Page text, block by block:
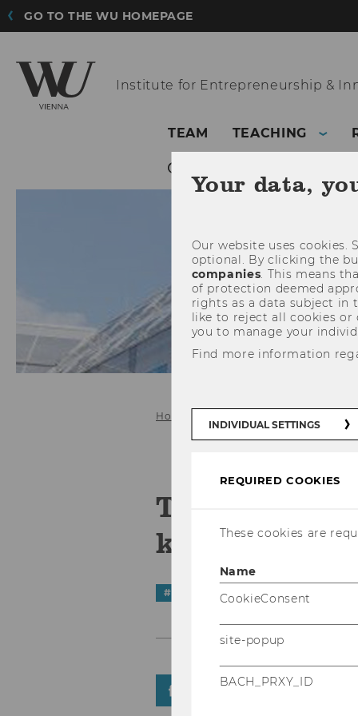
GO TO THE WU HOMEPAGE
Institute for Entrepreneurship &
TEAM TEACHING
Home
The new age
knowledge
# Start-Ups
Your data,
Our website uses
optional. By clicking the
companies. This means
of protection deemed
rights as a data subject in
like to reject all cookies or
you to manage your
Find more information
INDIVIDUAL SETTINGS
REQUIRED COOKIES
These cookies are
Name
CookieConsent
site-popup
BACH_PRXY_ID